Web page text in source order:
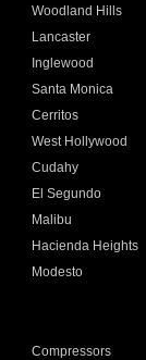
Woodland Hills
Lancaster
Inglewood
Santa Monica
Cerritos
West Hollywood
Cudahy
El Segundo
Malibu
Hacienda Heights
Modesto
Compressors